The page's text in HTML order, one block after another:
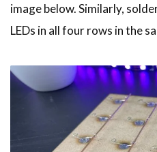
image below. Similarly,
LEDs in all four rows in the